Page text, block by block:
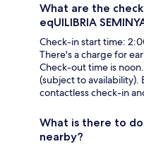
What are the
eqUILIBRIA
Check-in start time:
There's a charge for
Check-out time is
(subject to availability).
contactless check-in
What is there to do
nearby?